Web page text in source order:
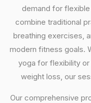
demand for
combine traditional
breathing exercises,
modern fitness goals.
yoga for flexibility
weight loss, our
Our comprehensive